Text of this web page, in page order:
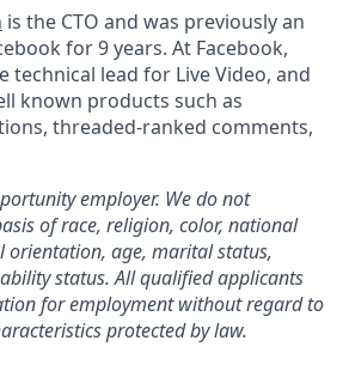
is the CTO and was previously an
for 9 years. At Facebook,
technical lead for Live Video, and
known products such as
threaded-ranked comments,
employer. We do not
of race, religion, color, national
orientation, age, marital status,
status. All qualified applicants
for employment without regard to
protected by law.